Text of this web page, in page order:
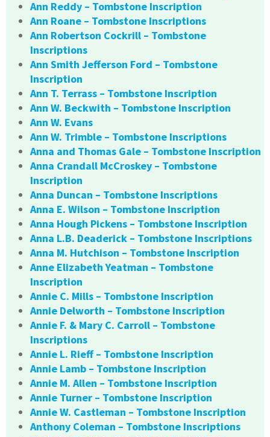
Ann Reddy – Tombstone Inscription
Ann Roane – Tombstone Inscriptions
Ann Robertson Cockrill – Tombstone
Inscriptions
Ann Smith Jefferson Ford – Tombstone
Inscription
Ann T. Terrass – Tombstone Inscription
Ann W. Beckwith – Tombstone Inscription
Ann W. Evans
Ann W. Trimble – Tombstone Inscriptions
Anna and Thomas Gale – Tombstone Inscription
Anna Crandall McCroskey – Tombstone
Inscription
Anna Duncan – Tombstone Inscriptions
Anna E. Wilson – Tombstone Inscription
Anna Hough Pickens – Tombstone Inscription
Anna L.B. Deaderick – Tombstone Inscriptions
Anna M. Hutchison – Tombstone Inscription
Anne Elizabeth Yeatman – Tombstone
Inscription
Annie C. Mills – Tombstone Inscription
Annie Delworth – Tombstone Inscription
Annie F. & Mary C. Carroll – Tombstone
Inscriptions
Annie L. Rieff – Tombstone Inscription
Annie Lamb – Tombstone Inscription
Annie M. Allen – Tombstone Inscription
Annie Turner – Tombstone Inscription
Annie W. Castleman – Tombstone Inscription
Anthony Coleman – Tombstone Inscriptions